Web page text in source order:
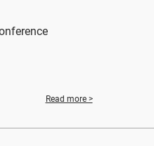
Read more >